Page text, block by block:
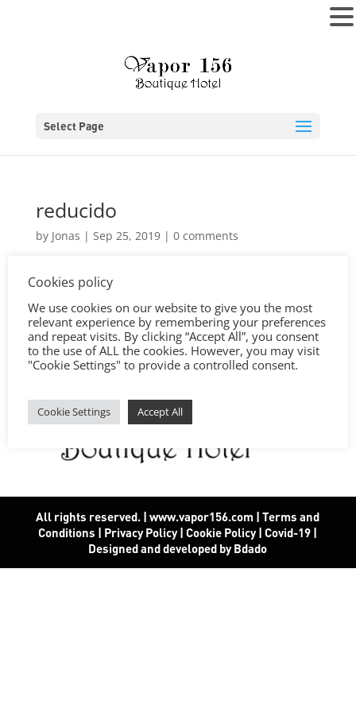
Select Page
reducido
by Jonas | Sep 25, 2019| 0 comments
All rights reserved. | www.vapor156.com |Terms and
Conditions | Privacy Policy|Cookie Policy|Covid-19 |
Designed and developed by Bdado
Cookies policy
We use cookies on our website to give you the most
relevant experience by remembering your preferences
and repeat visits. By clicking “Accept All”, you consent
to the use of ALL the cookies. However, you may visit
"Cookie Settings" to provide a controlled consent.
Cookie Settings Accept All